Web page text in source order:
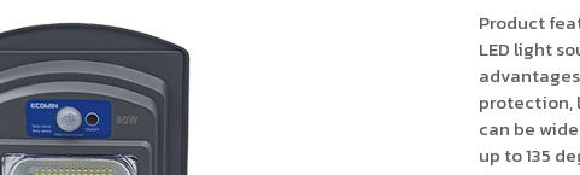
Product
LED light
protection,
can be
up to 135